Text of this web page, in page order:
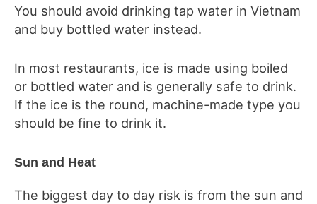
You should avoid drinking tap water in Vietnam
and buy bottled water instead.
In most restaurants, ice is made using boiled
or bottled water and is generally safe to drink.
If the ice is the round, machine-made type you
should be fine to drink it.
Sun and Heat
The biggest day to day risk is from the sun and